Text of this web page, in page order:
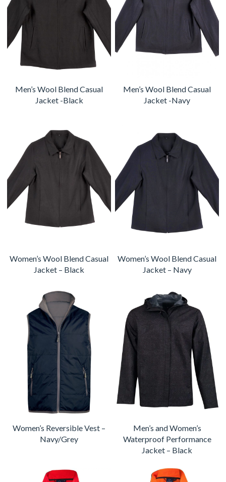
Men’s Wool Blend Casual
Jacket -Black
Men’s Wool Blend Casual
Jacket -Navy
Women’s Wool Blend Casual
Jacket – Black
Women’s Wool Blend Casual
Jacket – Navy
Women’s Reversible Vest –
Navy/Grey
Men’s and Women’s
Waterproof Performance
Jacket – Black